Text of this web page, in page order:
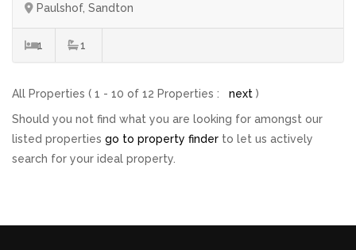
Paulshof, Sandton
1 1
All Properties ( 1 - 10 of 12 Properties : next )
Should you not find what you are looking for amongst our
listed properties go to property finder to let us actively
search for your ideal property.